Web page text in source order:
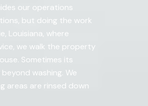
our operations
but doing the work
Louisiana, where
we walk the property
Sometimes its
washing. We
areas are rinsed down